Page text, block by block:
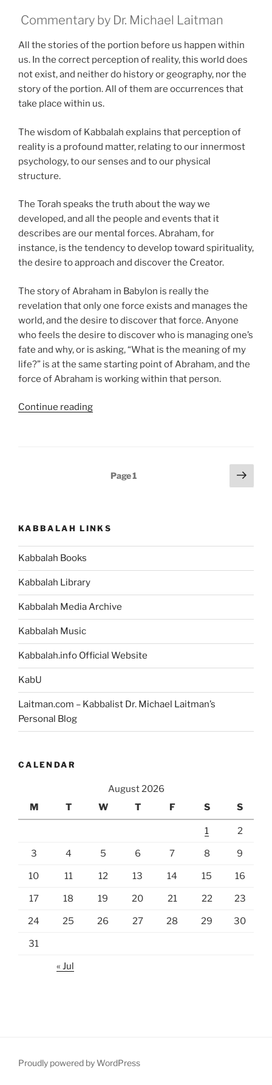
Commentary by Dr. Michael Laitman
All the stories of the portion before us happen within
us. In the correct perception of reality, this world does
not exist, and neither do history or geography, nor the
story of the portion. All of them are occurrences that
take place within us.
The wisdom of Kabbalah explains that perception of
reality is a profound matter, relating to our innermost
psychology, to our senses and to our physical
structure.
The Torah speaks the truth about the way we
developed, and all the people and events that it
describes are our mental forces. Abraham, for
instance, is the tendency to develop toward spirituality,
the desire to approach and discover the Creator.
The story of Abraham in Babylon is really the
revelation that only one force exists and manages the
world, and the desire to discover that force. Anyone
who feels the desire to discover who is managing one’s
fate and why, or is asking, “What is the meaning of my
life?” is at the same starting point of Abraham, and the
force of Abraham is working within that person.
Continue reading“Lech
Portion”
Page1
Next
page
KABBALAH LINKS
Kabbalah Books
Kabbalah Library
Kabbalah Media Archive
Kabbalah Music
Kabbalah.info Official Website
KabU
Laitman.com – Kabbalist Dr. Michael Laitman’s
Personal Blog
CALENDAR
August 2026
M
T W T F S S
1 2
3 4 5 6 7 8 9
10 11 12 13 14 15 16
17 18 19 20 21 22 23
24 25 26 27 28 29 30
31
« Jul
Proudly powered by WordPress